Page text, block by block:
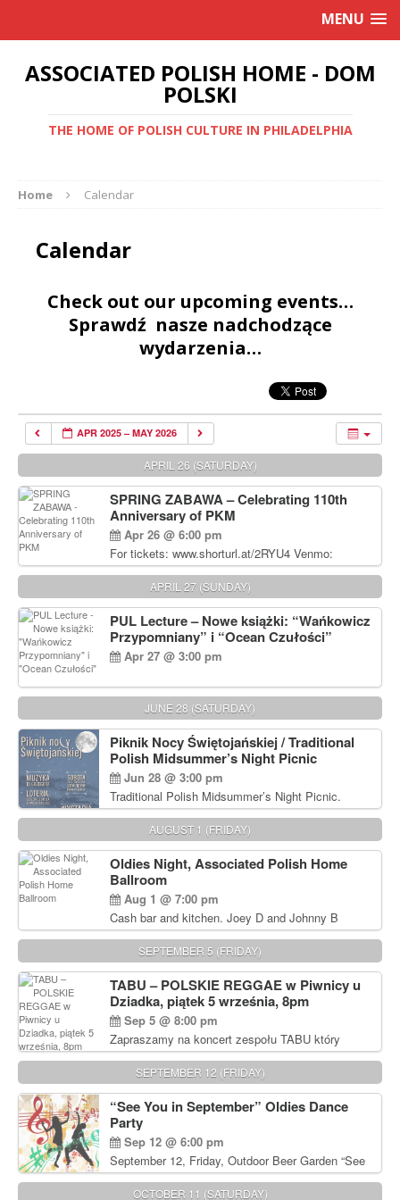
MENU
ASSOCIATED POLISH HOME - DOM
POLSKI
THE HOME OF POLISH CULTURE IN PHILADELPHIA
Home Calendar
Calendar
Check out our upcoming events…
Sprawdź nasze nadchodzące
wydarzenia…
APR 2025 – MAY 2026
APRIL 26 (SATURDAY)
SPRING ZABAWA – Celebrating 110th
Anniversary of PKM
Apr 26 @ 6:00 pm
For tickets: www.shorturl.at/2RYU4 Venmo:
venmo.com/u/PKM_Polish_Folk_Dance_Ensembl
e (include Name and No. of tickets) Or Contact
Debbie Majka at (215) 870-6909 or
dziecko2@comcast.net $80 per person. $60 for
Students and under 21 pkmdancers.org
APRIL 27 (SUNDAY)
PUL Lecture – Nowe książki: “Wańkowicz
Przypomniany” i “Ocean Czułości”
Apr 27 @ 3:00 pm
JUNE 28 (SATURDAY)
Piknik Nocy Świętojańskiej / Traditional
Polish Midsummer’s Night Picnic
Jun 28 @ 3:00 pm
Traditional Polish Midsummer’s Night Picnic.
Delicious Polish food, Full Bar. Free Admission.
AUGUST 1 (FRIDAY)
Oldies Night, Associated Polish Home
Ballroom
Aug 1 @ 7:00 pm
Cash bar and kitchen. Joey D and Johnny B
Rocking Oldies Band. For tickets and information
call John Wisniewski (215) 906-1825
SEPTEMBER 5 (FRIDAY)
TABU – POLSKIE REGGAE w Piwnicy u
Dziadka, piątek 5 września, 8pm
Sep 5 @ 8:00 pm
Zapraszamy na koncert zespołu TABU który
będzie pierwszym polskim zespołem reggae który
zagra w Filadelfii. Bilety: www.gramx.com
SEPTEMBER 12 (FRIDAY)
“See You in September” Oldies Dance
Party
Sep 12 @ 6:00 pm
September 12, Friday, Outdoor Beer Garden “See
You in September” Oldies Dance Party 6pm. Free
Admission For information, please call John
OCTOBER 11 (SATURDAY)